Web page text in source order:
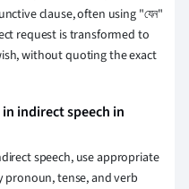
clause, often using "যেন"
request is transformed to
without quoting the exact
indirect speech in
speech, use appropriate
pronoun, tense, and verb